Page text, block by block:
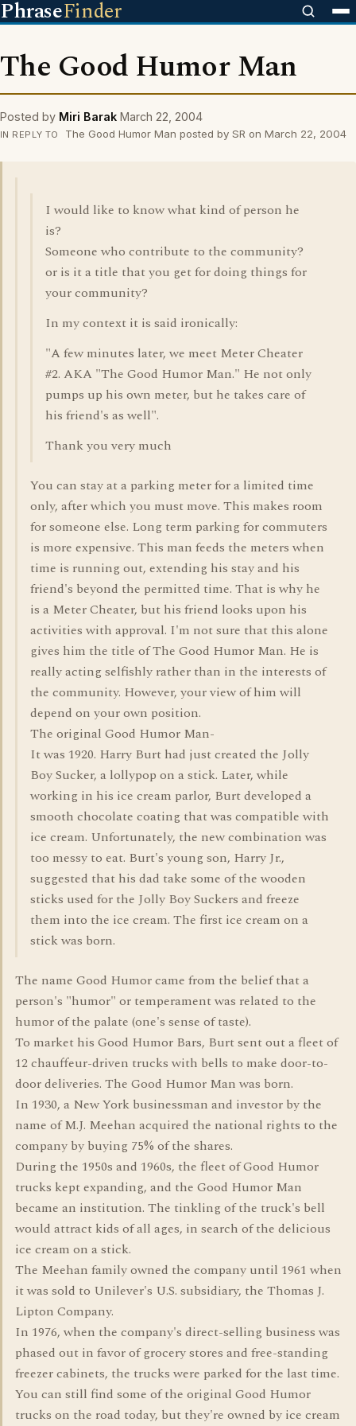
PhraseFinder
The Good Humor Man
Posted by Miri Barak March 22, 2004
IN REPLY TO The Good Humor Man posted by SR on March 22, 2004
I would like to know what kind of person he
is?
Someone who contribute to the community?
or is it a title that you get for doing things for
your community?
In my context it is said ironically:
"A few minutes later, we meet Meter Cheater
#2. AKA "The Good Humor Man." He not only
pumps up his own meter, but he takes care of
his friend's as well".
Thank you very much
You can stay at a parking meter for a limited time
only, after which you must move. This makes room
for someone else. Long term parking for commuters
is more expensive. This man feeds the meters when
time is running out, extending his stay and his
friend's beyond the permitted time. That is why he
is a Meter Cheater, but his friend looks upon his
activities with approval. I'm not sure that this alone
gives him the title of The Good Humor Man. He is
really acting selfishly rather than in the interests of
the community. However, your view of him will
depend on your own position.
The original Good Humor Man-
It was 1920. Harry Burt had just created the Jolly
Boy Sucker, a lollypop on a stick. Later, while
working in his ice cream parlor, Burt developed a
smooth chocolate coating that was compatible with
ice cream. Unfortunately, the new combination was
too messy to eat. Burt's young son, Harry Jr.,
suggested that his dad take some of the wooden
sticks used for the Jolly Boy Suckers and freeze
them into the ice cream. The first ice cream on a
stick was born.
The name Good Humor came from the belief that a
person's "humor" or temperament was related to the
humor of the palate (one's sense of taste).
To market his Good Humor Bars, Burt sent out a fleet of
12 chauffeur-driven trucks with bells to make door-to-
door deliveries. The Good Humor Man was born.
In 1930, a New York businessman and investor by the
name of M.J. Meehan acquired the national rights to the
company by buying 75% of the shares.
During the 1950s and 1960s, the fleet of Good Humor
trucks kept expanding, and the Good Humor Man
became an institution. The tinkling of the truck's bell
would attract kids of all ages, in search of the delicious
ice cream on a stick.
The Meehan family owned the company until 1961 when
it was sold to Unilever's U.S. subsidiary, the Thomas J.
Lipton Company.
In 1976, when the company's direct-selling business was
phased out in favor of grocery stores and free-standing
freezer cabinets, the trucks were parked for the last time.
You can still find some of the original Good Humor
trucks on the road today, but they're owned by ice cream